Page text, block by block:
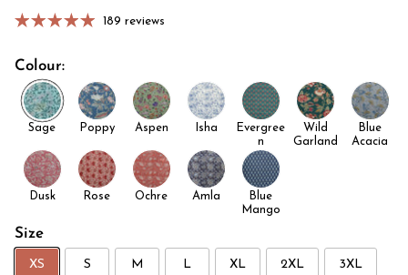
189 reviews
Colour:
Sage Poppy Aspen Isha
Evergree
n
Wild
Garland
Blue
Acacia
Dusk Rose Ochre Amla
Blue
Mango
Size
XS S M L XL 2XL 3XL